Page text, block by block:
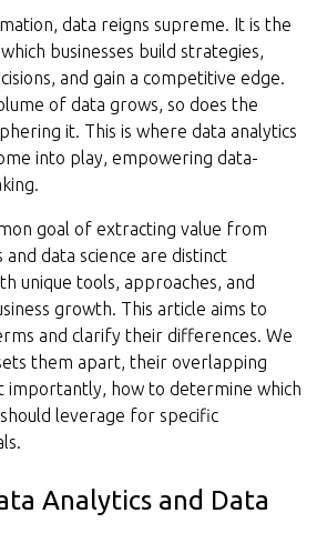
data reigns supreme. It is the
businesses build strategies,
and gain a competitive edge.
of data grows, so does the
it. This is where data analytics
into play, empowering data-
goal of extracting value from
and data science are distinct
unique tools, approaches, and
growth. This article aims to
and clarify their differences. We
them apart, their overlapping
importantly, how to determine which
leverage for specific
Analytics and Data